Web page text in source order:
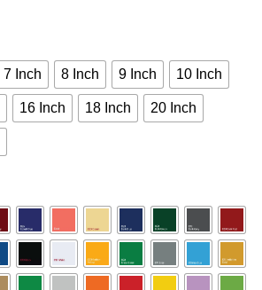
7 Inch 8 Inch 9 Inch 10 Inch
16 Inch 18 Inch 20 Inch